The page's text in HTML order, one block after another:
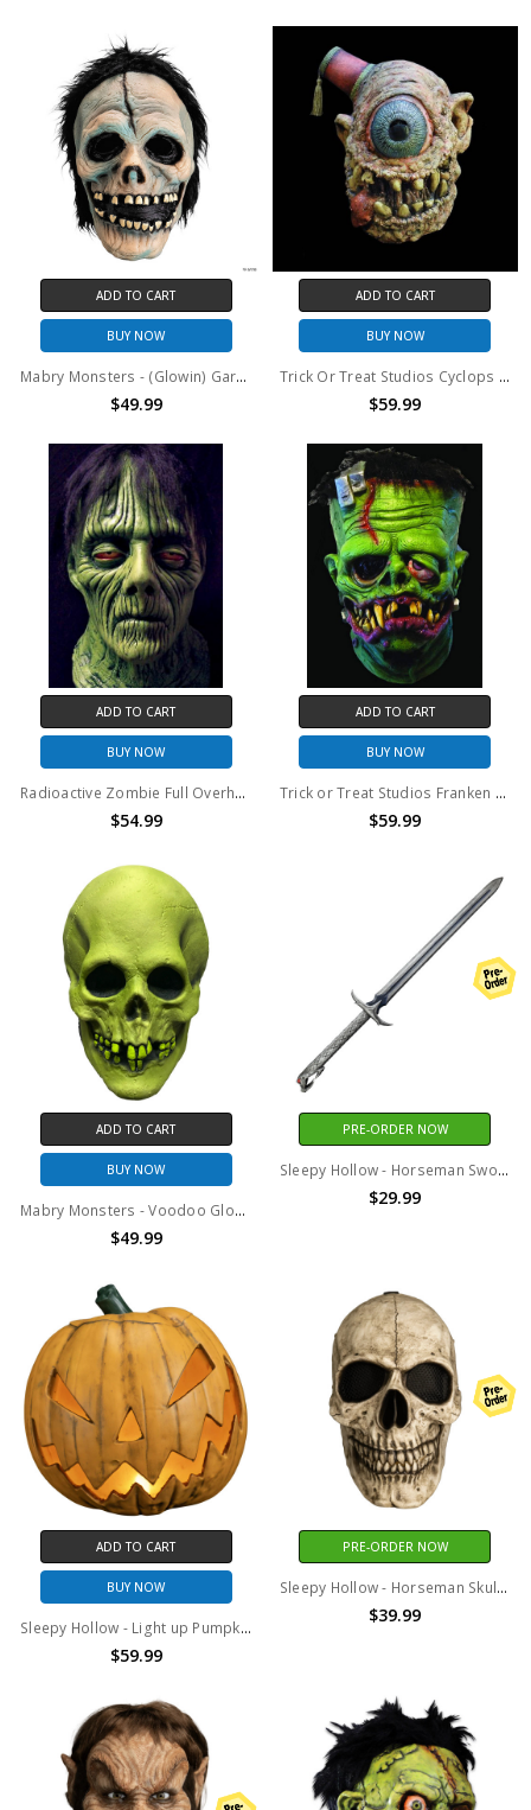
ADD TO CART
BUY NOW
Mabry Monsters - (Glowin) Gary Mask
$49.99
ADD TO CART
BUY NOW
Trick Or Treat Studios Cyclops Mask
$59.99
ADD TO CART
BUY NOW
Radioactive Zombie Full Overhead Mask by Trick Or Treat Studios
$54.99
ADD TO CART
BUY NOW
Trick or Treat Studios Franken Fink Collectors Mask
$59.99
ADD TO CART
BUY NOW
Mabry Monsters - Voodoo Glow Skull Mask (Vinyl)
$49.99
PRE-ORDER NOW
Sleepy Hollow - Horseman Sword
$29.99
ADD TO CART
BUY NOW
Sleepy Hollow - Light up Pumpkin Prop
$59.99
PRE-ORDER NOW
Sleepy Hollow - Horseman Skull Deluxe Injection Mask
$39.99